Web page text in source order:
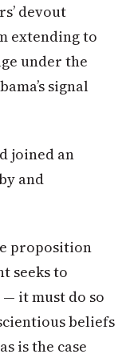
devout
extending to
under the
signal
joined an
and
proposition
seeks to
it must do so
beliefs
is the case